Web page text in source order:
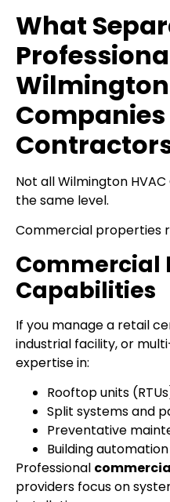
What
Wilmington
Not all Wilmington
the same level.
Commercial properties
Commercial
Capabilities
If you manage a retail
industrial facility, or
expertise in:
Rooftop units
Split systems and
Preventative
Building
Professional
providers focus on